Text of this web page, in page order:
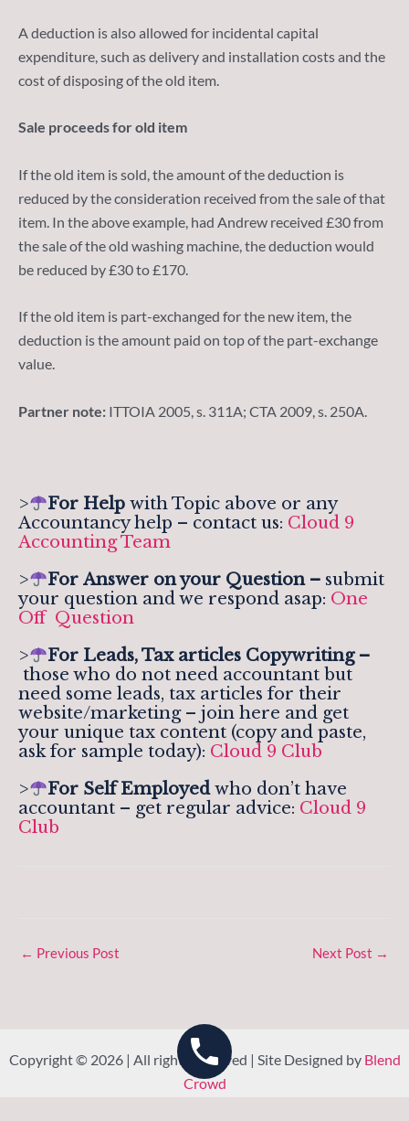
A deduction is also allowed for incidental capital
expenditure, such as delivery and installation costs and the
cost of disposing of the old item.
Sale proceeds for old item
If the old item is sold, the amount of the deduction is
reduced by the consideration received from the sale of that
item. In the above example, had Andrew received £30 from
the sale of the old washing machine, the deduction would
be reduced by £30 to £170.
If the old item is part-exchanged for the new item, the
deduction is the amount paid on top of the part-exchange
value.
Partner note: ITTOIA 2005, s. 311A; CTA 2009, s. 250A.
> For Helpwith Topic above or any
Accountancy help – contact us: Cloud 9
Accounting Team
>
For Answer on your Question – submit
your question and we respond asap: One
Off Question
>
For Leads, Tax articles Copywriting –
those who do not need accountant but
need some leads, tax articles for their
website/marketing – join here and get
your unique tax content (copy and paste,
ask for sample today): Cloud 9 Club
>
For Self Employedwho don’t have
accountant – get regular advice: Cloud 9
Club
← Previous Post Next Post →
Copyright © 2026 | All rights reserved | Site Designed by Blend
Crowd